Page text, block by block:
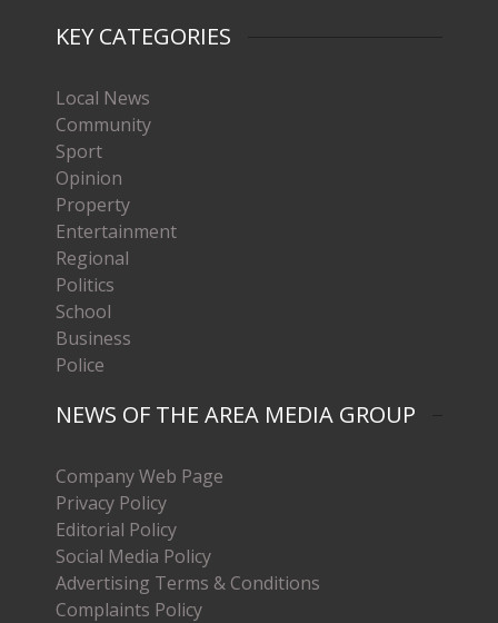
KEY CATEGORIES
Local News
Community
Sport
Opinion
Property
Entertainment
Regional
Politics
School
Business
Police
NEWS OF THE AREA MEDIA GROUP
Company Web Page
Privacy Policy
Editorial Policy
Social Media Policy
Advertising Terms & Conditions
Complaints Policy